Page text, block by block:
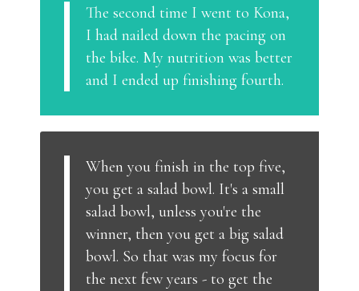
The second time I went to Kona,
I had nailed down the pacing on
the bike. My nutrition was better
and I ended up finishing fourth.
When you finish in the top five,
you get a salad bowl. It's a small
salad bowl, unless you're the
winner, then you get a big salad
bowl. So that was my focus for
the next few years - to get the